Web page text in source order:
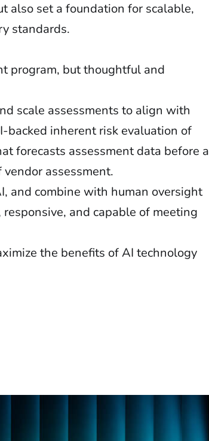
also set a foundation for scalable,
standards.
program, but thoughtful and
scale assessments to align with
backed inherent risk evaluation of
forecasts assessment data before a
assessment.
and combine with human oversight
and capable of meeting
the benefits of AI technology